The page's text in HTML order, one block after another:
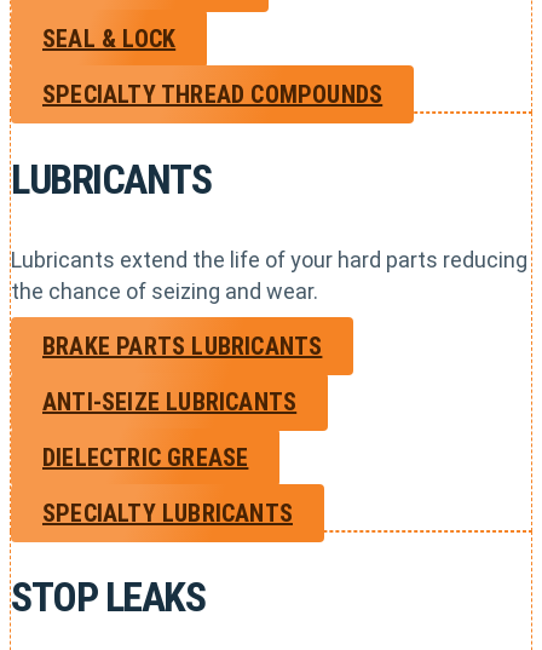
SEAL & LOCK
SPECIALTY THREAD COMPOUNDS
LUBRICANTS
Lubricants extend the life of your hard parts reducing
the chance of seizing and wear.
BRAKE PARTS LUBRICANTS
ANTI-SEIZE LUBRICANTS
DIELECTRIC GREASE
SPECIALTY LUBRICANTS
STOP LEAKS